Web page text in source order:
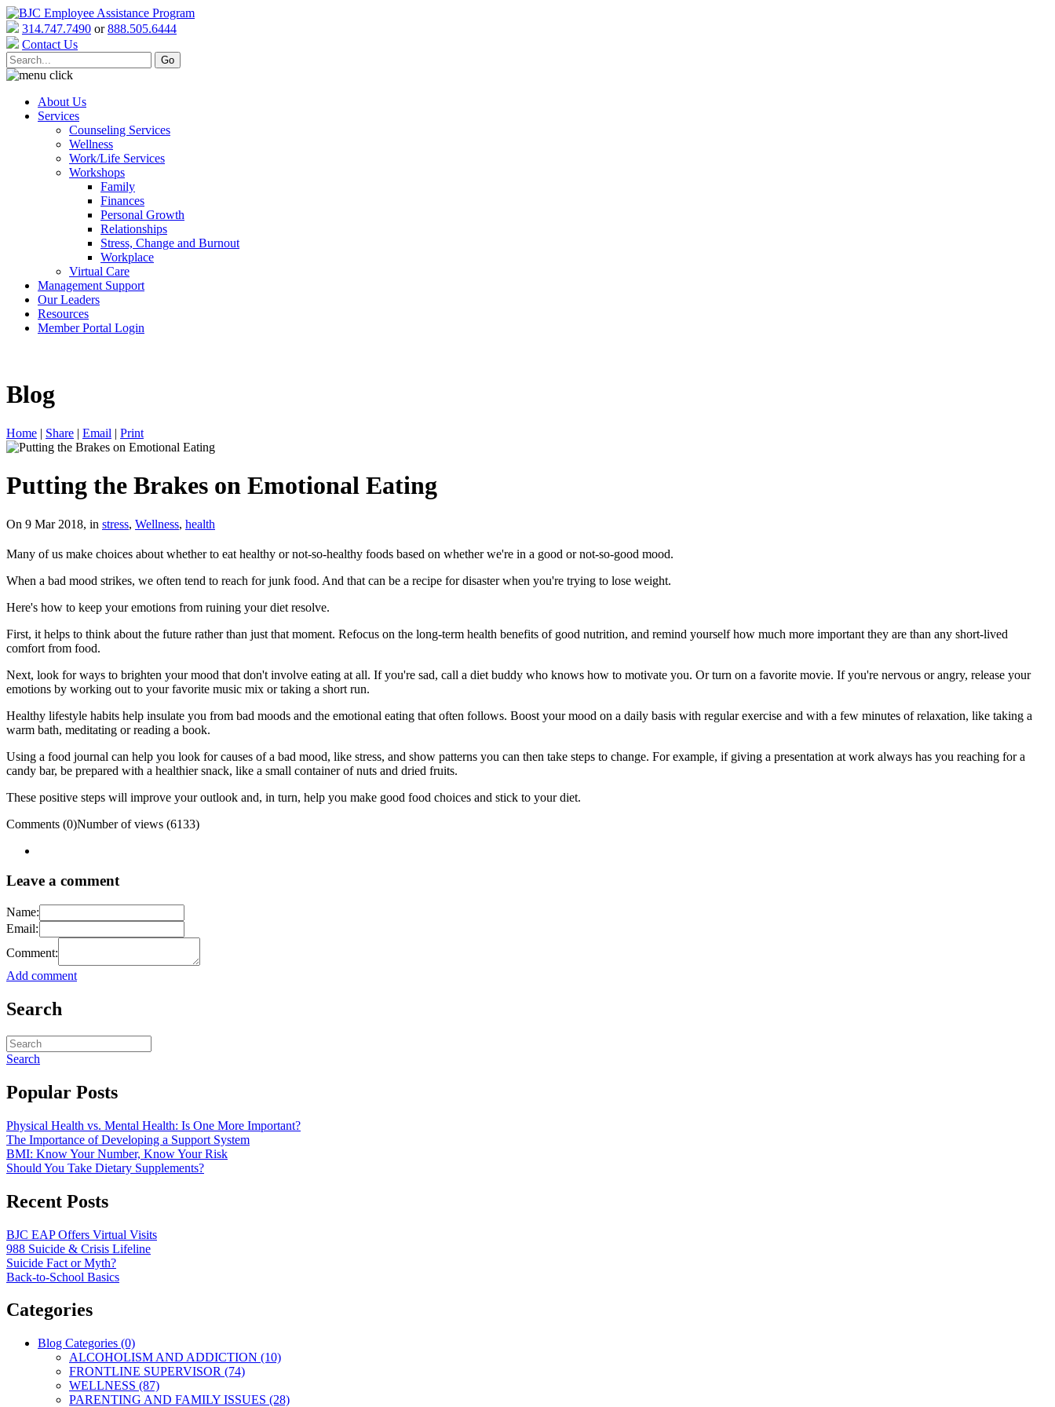
314.747.7490 or888.505.6444
Contact Us
About Us
Services
Counseling Services
Wellness
Work/Life Services
Workshops
Family
Finances
Personal Growth
Relationships
Stress, Change and Burnout
Workplace
Virtual Care
Management Support
Our Leaders
Resources
Member Portal Login
Blog
Home | Share | Email | Print
Putting the Brakes on Emotional Eating
On 9 Mar 2018, in stress, Wellness, health
Many of us make choices about whether to eat healthy or not-so-healthy foods based on whether we're in a good or not-so-good mood.
When a bad mood strikes, we often tend to reach for junk food. And that can be a recipe for disaster when you're trying to lose weight.
Here's how to keep your emotions from ruining your diet resolve.
First, it helps to think about the future rather than just that moment. Refocus on the long-term health benefits of good nutrition, and remind yourself how much more important they are than any short-lived
comfort from food.
Next, look for ways to brighten your mood that don't involve eating at all. If you're sad, call a diet buddy who knows how to motivate you. Or turn on a favorite movie. If you're nervous or angry, release your
emotions by working out to your favorite music mix or taking a short run.
Healthy lifestyle habits help insulate you from bad moods and the emotional eating that often follows. Boost your mood on a daily basis with regular exercise and with a few minutes of relaxation, like taking a
warm bath, meditating or reading a book.
Using a food journal can help you look for causes of a bad mood, like stress, and show patterns you can then take steps to change. For example, if giving a presentation at work always has you reaching for a
candy bar, be prepared with a healthier snack, like a small container of nuts and dried fruits.
These positive steps will improve your outlook and, in turn, help you make good food choices and stick to your diet.
Comments (0)Number of views (6133)
Leave a comment
Name:
Email:
Comment:
Add comment
Search
Search
Popular Posts
Physical Health vs. Mental Health: Is One More Important?
The Importance of Developing a Support System
BMI: Know Your Number, Know Your Risk
Should You Take Dietary Supplements?
Recent Posts
BJC EAP Offers Virtual Visits
988 Suicide & Crisis Lifeline
Suicide Fact or Myth?
Back-to-School Basics
Categories
Blog Categories (0)
ALCOHOLISM AND ADDICTION (10)
FRONTLINE SUPERVISOR (74)
WELLNESS (87)
PARENTING AND FAMILY ISSUES (28)